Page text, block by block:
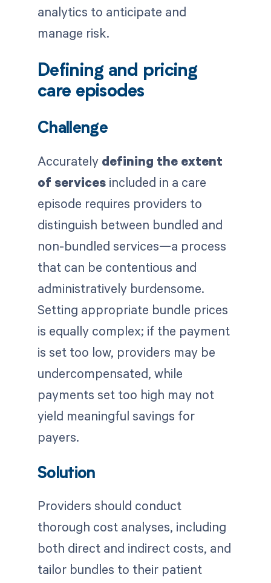
analytics to anticipate and
manage risk.
Defining and pricing
care episodes
Challenge
Accurately defining the extent
of services included in a care
episode requires providers to
distinguish between bundled and
non-bundled services—a process
that can be contentious and
administratively burdensome.
Setting appropriate bundle prices
is equally complex; if the payment
is set too low, providers may be
undercompensated, while
payments set too high may not
yield meaningful savings for
payers.
Solution
Providers should conduct
thorough cost analyses, including
both direct and indirect costs, and
tailor bundles to their patient